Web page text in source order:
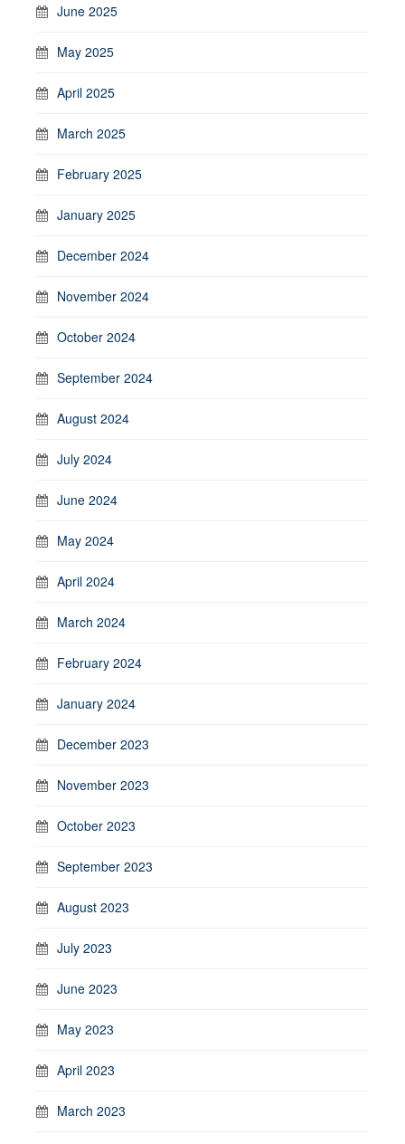
June 2025
May 2025
April 2025
March 2025
February 2025
January 2025
December 2024
November 2024
October 2024
September 2024
August 2024
July 2024
June 2024
May 2024
April 2024
March 2024
February 2024
January 2024
December 2023
November 2023
October 2023
September 2023
August 2023
July 2023
June 2023
May 2023
April 2023
March 2023